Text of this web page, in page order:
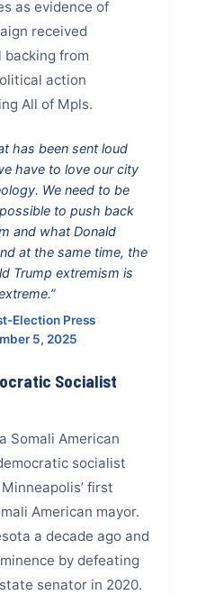
as evidence of
received
from
action
All of Mpls.
has been sent loud
have to love our city
We need to be
to push back
and what Donald
at the same time, the
Trump extremism is
Election Press
5, 2025
Socialist
Somali American
socialist
first
American mayor.
a decade ago and
by defeating
senator in 2020.